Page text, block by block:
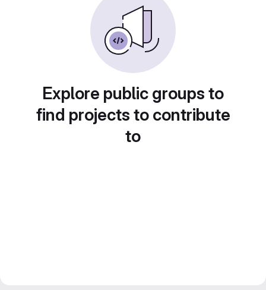
Explore public groups to
find projects to contribute
to